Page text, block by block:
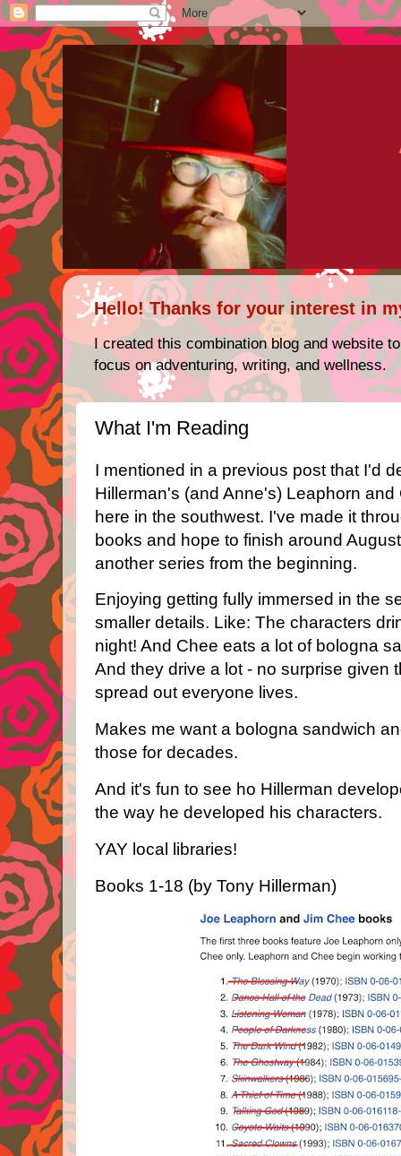
Hello! Thanks for your interest in
I created this combination blog and website
focus on adventuring, writing, and wellness.
What I'm Reading
I mentioned in a previous post that I'd
Hillerman's (and Anne's) Leaphorn
here in the southwest. I've made it
books and hope to finish around
another series from the beginning.
Enjoying getting fully immersed in the
smaller details. Like: The characters
night! And Chee eats a lot of bologna
And they drive a lot - no surprise given
spread out everyone lives.
Makes me want a bologna sandwich
those for decades.
And it's fun to see ho Hillerman
the way he developed his characters.
YAY local libraries!
Books 1-18 (by Tony Hillerman)